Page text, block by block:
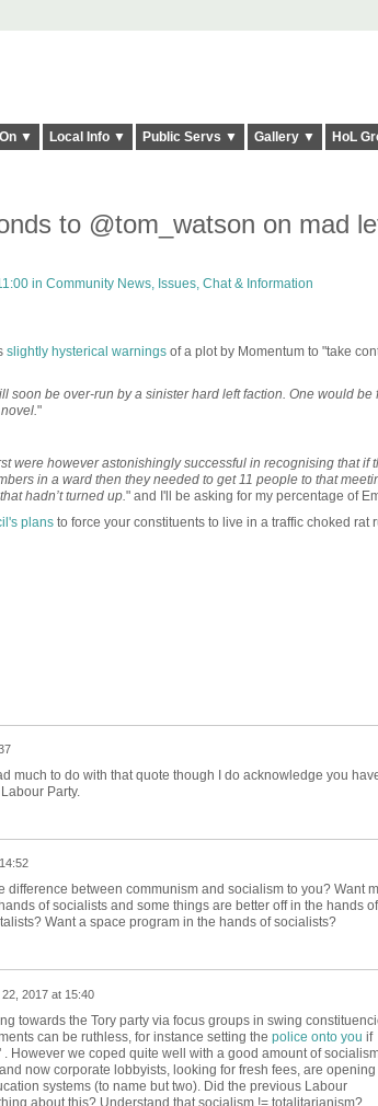
▼ Local Info ▼ Public Servs ▼ Gallery ▼ HoL
to @tom_watson on mad
in Community News, Issues, Chat & Information
slightly hysterical warningsof a plot by Momentum to "take
be over-run by a sinister hard left faction. One would be
"
were however astonishingly successful in recognising that if
in a ward then they needed to get 11 people to that
hadn’t turned up." and I'll be asking for my percentage of
plansto force your constituents to live in a traffic choked rat
much to do with that quote though I do acknowledge you
Party.
difference between communism and socialism to you? Want
of socialists and some things are better off in the hands of
Want a space program in the hands of socialists?
2017 at 15:40
towards the Tory party via focus groups in swing
can be ruthless, for instance setting the police onto you if
However we coped quite well with a good amount of
now corporate lobbyists, looking for fresh fees, are opening
systems (to name but two). Did the previous Labour
about this? Understand that socialism != totalitarianism?